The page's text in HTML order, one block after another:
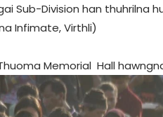
Sub-Division han thuhrilna
Infimate, Virthli)
Memorial Hall